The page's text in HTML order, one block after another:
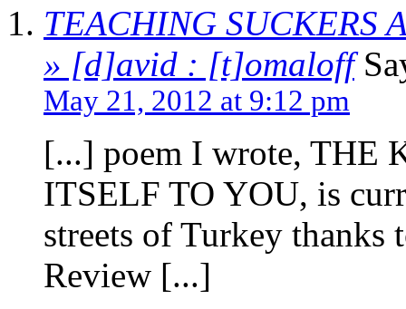
TEACHING SUCKERS
» [d]avid : [t]omaloff
May 21, 2012 at 9:12 pm
[...] poem I wrote, THE
ITSELF TO YOU, is
streets of Turkey thanks
Review [...]